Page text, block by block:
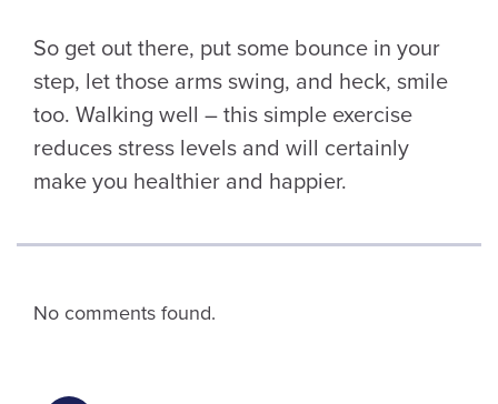
So get out there, put some bounce in your
step, let those arms swing, and heck, smile
too. Walking well – this simple exercise
reduces stress levels and will certainly
make you healthier and happier.
No comments found.